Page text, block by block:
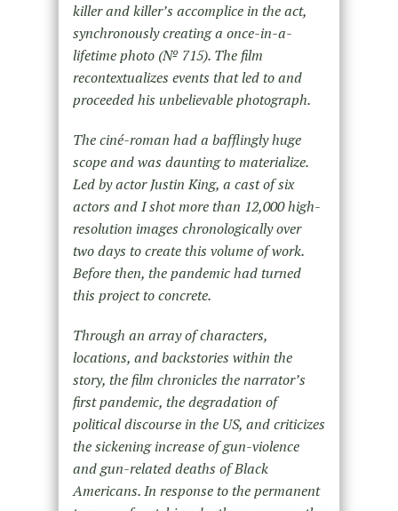
killer and killer’s accomplice in the act,
synchronously creating a once-in-a-
lifetime photo (№ 715). The film
recontextualizes events that led to and
proceeded his unbelievable photograph.
The ciné-roman had a bafflingly huge
scope and was daunting to materialize.
Led by actor Justin King, a cast of six
actors and I shot more than 12,000 high-
resolution images chronologically over
two days to create this volume of work.
Before then, the pandemic had turned
this project to concrete.
Through an array of characters,
locations, and backstories within the
story, the film chronicles the narrator’s
first pandemic, the degradation of
political discourse in the US, and criticizes
the sickening increase of gun-violence
and gun-related deaths of Black
Americans. In response to the permanent